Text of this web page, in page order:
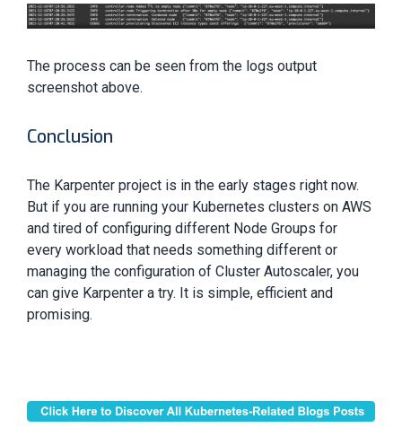
The process can be seen from the logs output
screenshot above.
Conclusion
The Karpenter project is in the early stages right now.
But if you are running your Kubernetes clusters on AWS
and tired of configuring different Node Groups for
every workload that needs something different or
managing the configuration of Cluster Autoscaler, you
can give Karpenter a try. It is simple, efficient and
promising.